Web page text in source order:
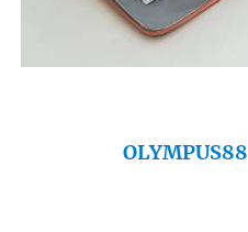
OLYMPUS88